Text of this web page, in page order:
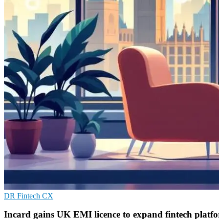
DR Fintech CX
Incard gains UK EMI licence to expand fintech